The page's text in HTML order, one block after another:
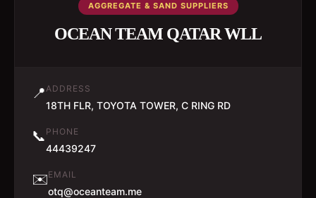
AGGREGATE & SAND SUPPLIERS
OCEAN TEAM QATAR WLL
📍ADDRESS
18TH FLR, TOYOTA TOWER, C RING RD
📞 PHONE
44439247
✉️EMAIL
otq@oceanteam.me